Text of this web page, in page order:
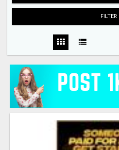
FILTER